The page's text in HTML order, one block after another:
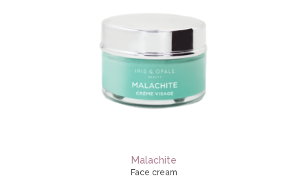
Malachite
Face cream